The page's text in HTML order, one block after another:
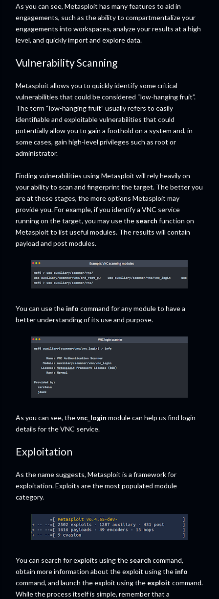
As you can see, Metasploit has many features to aid in
engagements, such as the ability to compartmentalize your
engagements into workspaces, analyze your results at a high
level, and quickly import and explore data.
Vulnerability Scanning
Metasploit allows you to quickly identify some critical
vulnerabilities that could be considered “low-hanging fruit”.
The term “low-hanging fruit” usually refers to easily
identifiable and exploitable vulnerabilities that could
potentially allow you to gain a foothold on a system and, in
some cases, gain high-level privileges such as root or
administrator.
Finding vulnerabilities using Metasploit will rely heavily on
your ability to scan and fingerprint the target. The better you
are at these stages, the more options Metasploit may
provide you. For example, if you identify a VNC service
running on the target, you may use the search function on
Metasploit to list useful modules. The results will contain
payload and post modules.
You can use the info command for any module to have a
better understanding of its use and purpose.
As you can see, thevnc_login module can help us find login
details for the VNC service.
Exploitation
As the name suggests, Metasploit is a framework for
exploitation. Exploits are the most populated module
category.
You can search for exploits using the search command,
obtain more information about the exploit using the info
command, and launch the exploit using the exploit command.
While the process itself is simple, remember that a